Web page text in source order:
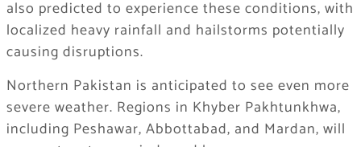
also predicted to experience these conditions, with
localized heavy rainfall and hailstorms potentially
causing disruptions.
Northern Pakistan is anticipated to see even more
severe weather. Regions in Khyber Pakhtunkhwa,
including Peshawar, Abbottabad, and Mardan, will